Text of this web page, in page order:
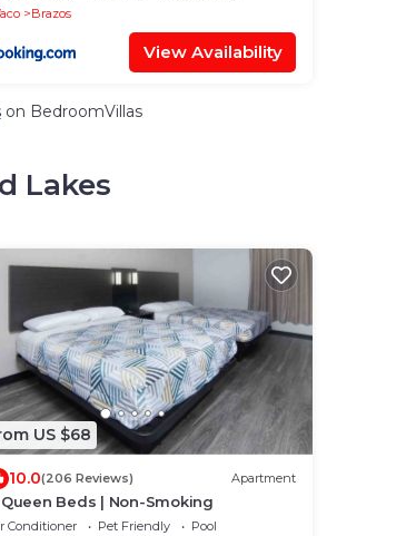
Brazos
View Availability
on BedroomVillas
Lakes
US $68
10.0(206 Reviews) Apartment
Queen Beds | Non-Smoking
Conditioner Pet Friendly
Pool